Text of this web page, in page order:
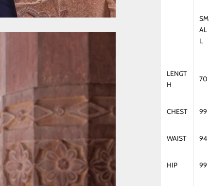
SM
AL
L
LENGT
H
70
CHEST 99
WAIST 94
HIP 99